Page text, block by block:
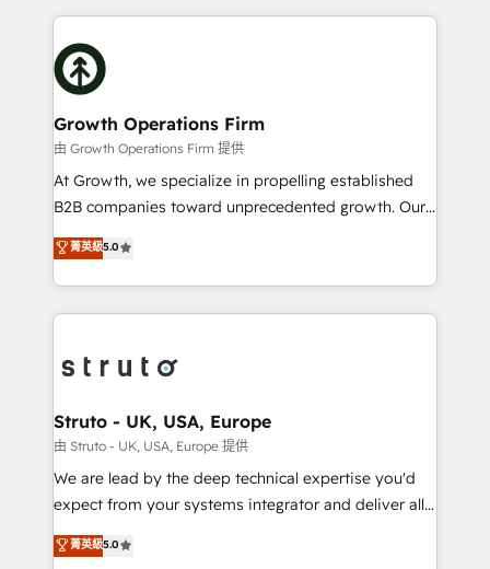
website development Award-winning creative
design We live and breathe HubSpot and are ready
potential of HubSpot by combining strategic
insights with technical excellence, we deliver
bespoke HubSpot solutions tailored to drive
measurable growth and operational efficiency. Why
Choose Nexa Cognition? 🚀 HubSpot Expertise: Our
certified team specialises in CRM implementation,
marketing automation, and revenue operations. 🤝
Custom Solutions: From onboarding and
HubSpot with your business needs. 🌟 Proven
Results: We’ve helped businesses of all sizes
Packages: Choose ongoing support or project-based
solutions. We offer service packages designed to fit
Growth Operations Firm
由 Growth Operations Firm 提供
At Growth, we specialize in propelling established
B2B companies toward unprecedented growth. Our
focus is on fine-tuning and enhancing your growth,
sales, and marketing operations. Unlike conventional
marketing agencies, we dive deep into the
operational aspects of your business, ensuring that
functioning optimally. With our expertise in leading
wealth of knowledge and experience to the table.
Our strategies are tailored to your business's unique
needs, ensuring a personalized approach that aligns
with your growth objectives.
菁英級5.0
Struto - UK, USA, Europe
由 Struto - UK, USA, Europe 提供
We are lead by the deep technical expertise you'd
expect from your systems integrator and deliver all
the agency services you'd expect from your
HubSpot Solutions Partner. As one of the UK's
菁英級5.0